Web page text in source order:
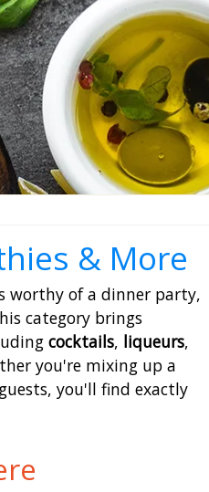
& More
worthy of a dinner party,
category brings
cocktails, liqueurs,
you're mixing up a
you'll find exactly